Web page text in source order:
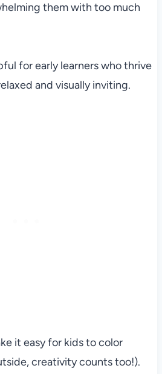
them with too much
for early learners who thrive
and visually inviting.
it easy for kids to color
creativity counts too!).